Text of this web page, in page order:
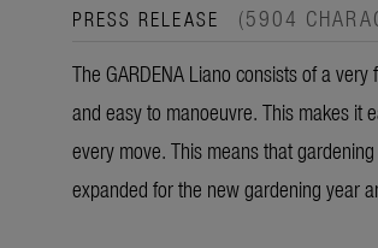
PRESS RELEASE (5904
The GARDENA Liano consists of a
and easy to manoeuvre. This makes it
every move. This means that
expanded for the new gardening year